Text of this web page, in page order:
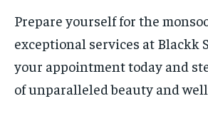
Prepare yourself for the
exceptional services at Blackk
your appointment today and
of unparalleled beauty and